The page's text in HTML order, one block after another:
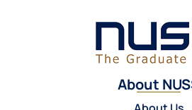
About